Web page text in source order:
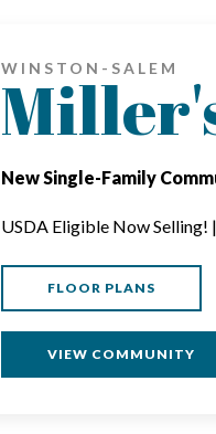
WINSTON-SALEM
New Single-Family
USDA Eligible Now Selling!
FLOOR PLANS
VIEW COMMUNITY